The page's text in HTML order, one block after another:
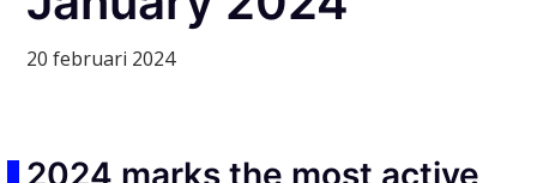
20 februari 2024
2024 marks the most active